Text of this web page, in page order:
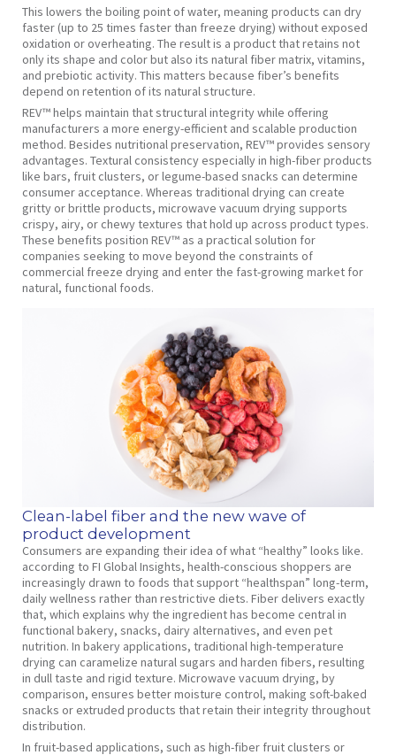
This lowers the boiling point of water, meaning products can dry
faster (up to 25 times faster than freeze drying) without exposed
oxidation or overheating. The result is a product that retains not
only its shape and color but also its natural fiber matrix, vitamins,
and prebiotic activity. This matters because fiber’s benefits
depend on retention of its natural structure.
REV™ helps maintain that structural integrity while offering
manufacturers a more energy-efficient and scalable production
method. Besides nutritional preservation, REV™ provides sensory
advantages. Textural consistency especially in high-fiber products
like bars, fruit clusters, or legume-based snacks can determine
consumer acceptance. Whereas traditional drying can create
gritty or brittle products, microwave vacuum drying supports
crispy, airy, or chewy textures that hold up across product types.
These benefits position REV™ as a practical solution for
companies seeking to move beyond the constraints of
commercial freeze drying and enter the fast-growing market for
natural, functional foods.
Clean-label fiber and the new wave of
product development
Consumers are expanding their idea of what “healthy” looks like.
according to FI Global Insights, health-conscious shoppers are
increasingly drawn to foods that support “healthspan” long-term,
daily wellness rather than restrictive diets. Fiber delivers exactly
that, which explains why the ingredient has become central in
functional bakery, snacks, dairy alternatives, and even pet
nutrition. In bakery applications, traditional high-temperature
drying can caramelize natural sugars and harden fibers, resulting
in dull taste and rigid texture. Microwave vacuum drying, by
comparison, ensures better moisture control, making soft-baked
snacks or extruded products that retain their integrity throughout
distribution.
In fruit-based applications, such as high-fiber fruit clusters or